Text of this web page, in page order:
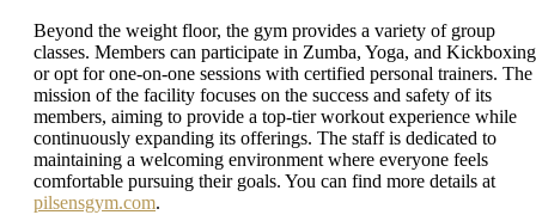
Beyond the weight floor, the gym provides a variety of group
classes. Members can participate in Zumba, Yoga, and
or opt for one-on-one sessions with certified personal trainers. The
mission of the facility focuses on the success and safety of its
members, aiming to provide a top-tier workout experience while
continuously expanding its offerings. The staff is dedicated to
maintaining a welcoming environment where everyone feels
comfortable pursuing their goals. You can find more details at
pilsensgym.com.